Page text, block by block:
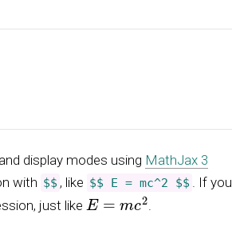
display modes using MathJax 3
with $$ , like $$ E = mc^2 $$ . If you
just like E= .